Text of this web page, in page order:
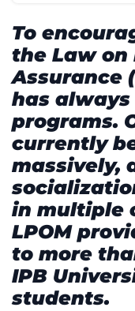
To
the Law on
Assurance
has
programs.
currently
massively,
in multiple
LPOM
to more
IPB
students.